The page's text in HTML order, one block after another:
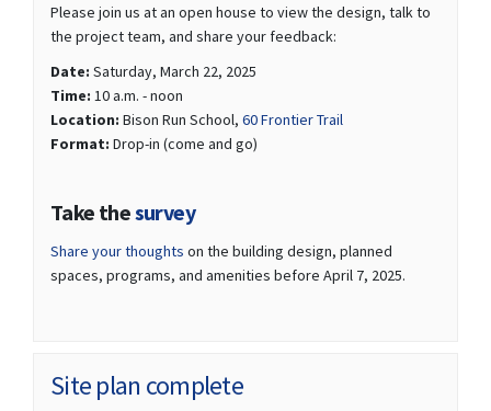
Please join us at an open house to view the design, talk to
the project team, and share your feedback:
Date: Saturday, March 22, 2025
Time: 10 a.m. - noon
Location: Bison Run School, 60 Frontier Trail
Format: Drop-in (come and go)
Take thesurvey(External link)
Share your thoughts (External link)
on the building design, planned
spaces, programs, and amenities before April 7, 2025.
Site plan complete